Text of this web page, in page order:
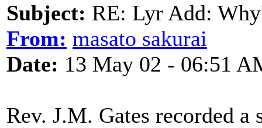
Subject: RE: Lyr Add:
From: masato sakurai
Date: 13 May 02 - 06:51
Rev. J.M. Gates recorded